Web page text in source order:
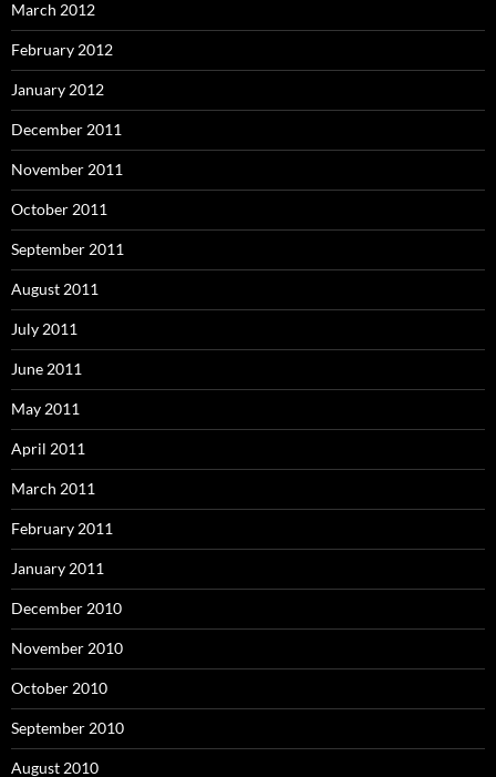
March 2012
February 2012
January 2012
December 2011
November 2011
October 2011
September 2011
August 2011
July 2011
June 2011
May 2011
April 2011
March 2011
February 2011
January 2011
December 2010
November 2010
October 2010
September 2010
August 2010